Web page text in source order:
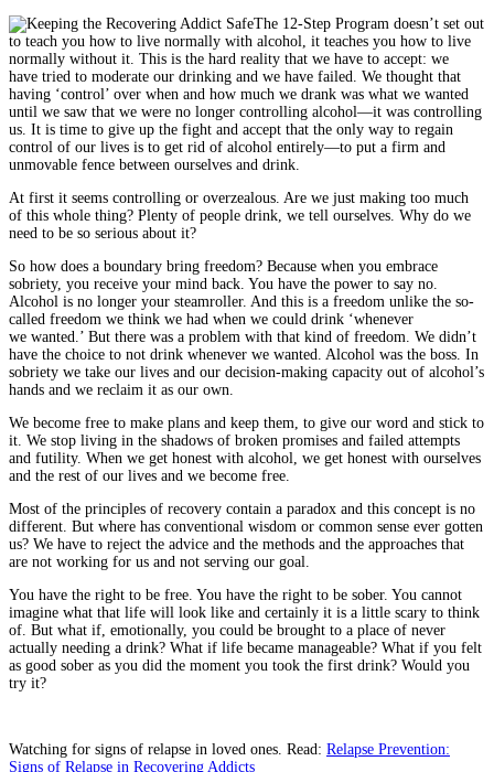
The 12-Step Program doesn’t set out
to teach you how to live normally with alcohol, it teaches you how to live
normally without it. This is the hard reality that we have to accept: we
have tried to moderate our drinking and we have failed. We thought that
having ‘control’ over when and how much we drank was what we wanted
until we saw that we were no longer controlling alcohol—it was controlling
us. It is time to give up the fight and accept that the only way to regain
control of our lives is to get rid of alcohol entirely—to put a firm and
unmovable fence between ourselves and drink.
At first it seems controlling or overzealous. Are we just making too much
of this whole thing? Plenty of people drink, we tell ourselves. Why do we
need to be so serious about it?
So how does a boundary bring freedom? Because when you embrace
sobriety, you receive your mind back. You have the power to say no.
Alcohol is no longer your steamroller. And this is a freedom unlike the so-
called freedom we think we had when we could drink ‘whenever
we wanted.’ But there was a problem with that kind of freedom. We didn’t
have the choice to not drink whenever we wanted. Alcohol was the boss. In
sobriety we take our lives and our decision-making capacity out of alcohol’s
hands and we reclaim it as our own.
We become free to make plans and keep them, to give our word and stick to
it. We stop living in the shadows of broken promises and failed attempts
and futility. When we get honest with alcohol, we get honest with ourselves
and the rest of our lives and we become free.
Most of the principles of recovery contain a paradox and this concept is no
different. But where has conventional wisdom or common sense ever gotten
us? We have to reject the advice and the methods and the approaches that
are not working for us and not serving our goal.
You have the right to be free. You have the right to be sober. You cannot
imagine what that life will look like and certainly it is a little scary to think
of. But what if, emotionally, you could be brought to a place of never
actually needing a drink? What if life became manageable? What if you felt
as good sober as you did the moment you took the first drink? Would you
try it?
Watching for signs of relapse in loved ones. Read: Relapse Prevention:
Signs of Relapse in Recovering Addicts